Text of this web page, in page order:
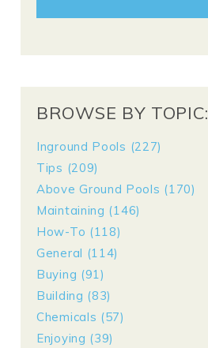
BROWSE BY TOPIC:
Inground Pools (227)
Tips (209)
Above Ground Pools (170)
Maintaining (146)
How-To (118)
General (114)
Buying (91)
Building (83)
Chemicals (57)
Enjoying (39)